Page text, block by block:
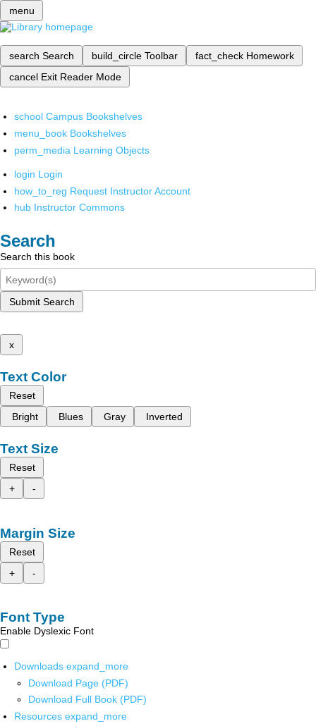
menu
search Search build_circle Toolbar fact_check Homework
cancel Exit Reader Mode
school Campus Bookshelves
menu_book Bookshelves
perm_media Learning Objects
login Login
how_to_reg Request Instructor Account
hub Instructor Commons
Search
Search this book
Submit Search
x
Text Color
Reset
Bright
Blues Gray Inverted
Text Size
Reset
+
-
Margin Size
Reset
+
-
Font Type
Enable Dyslexic Font
Downloads expand_more
Download Page (PDF)
Download Full Book (PDF)
Resources expand_more